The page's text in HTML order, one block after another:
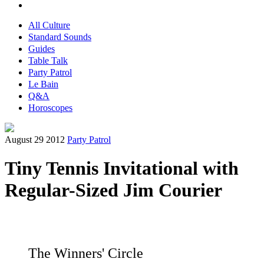
All Culture
Standard Sounds
Guides
Table Talk
Party Patrol
Le Bain
Q&A
Horoscopes
August 29 2012 Party Patrol
Tiny Tennis Invitational with
Regular-Sized Jim Courier
The Winners' Circle